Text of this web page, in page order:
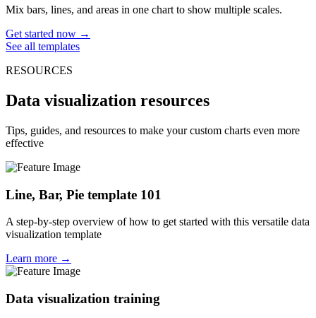
Mix bars, lines, and areas in one chart to show multiple scales.
Get started now →
See all templates
RESOURCES
Data visualization resources
Tips, guides, and resources to make your custom charts even more
effective
Line, Bar, Pie template 101
A step-by-step overview of how to get started with this versatile data
visualization template
Learn more →
Data visualization training